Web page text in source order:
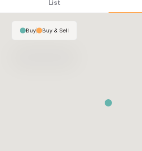
List
Buy| Buy & Sell